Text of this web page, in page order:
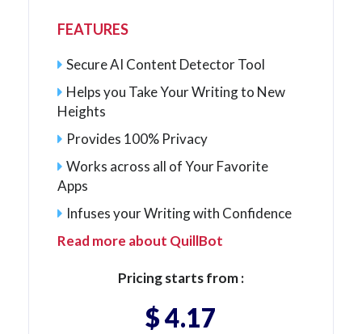
FEATURES
Secure AI Content Detector Tool
Helps you Take Your Writing to New
Heights
Provides 100% Privacy
Works across all of Your Favorite
Apps
Infuses your Writing with Confidence
Read more about QuillBot
Pricing starts from :
$ 4.17